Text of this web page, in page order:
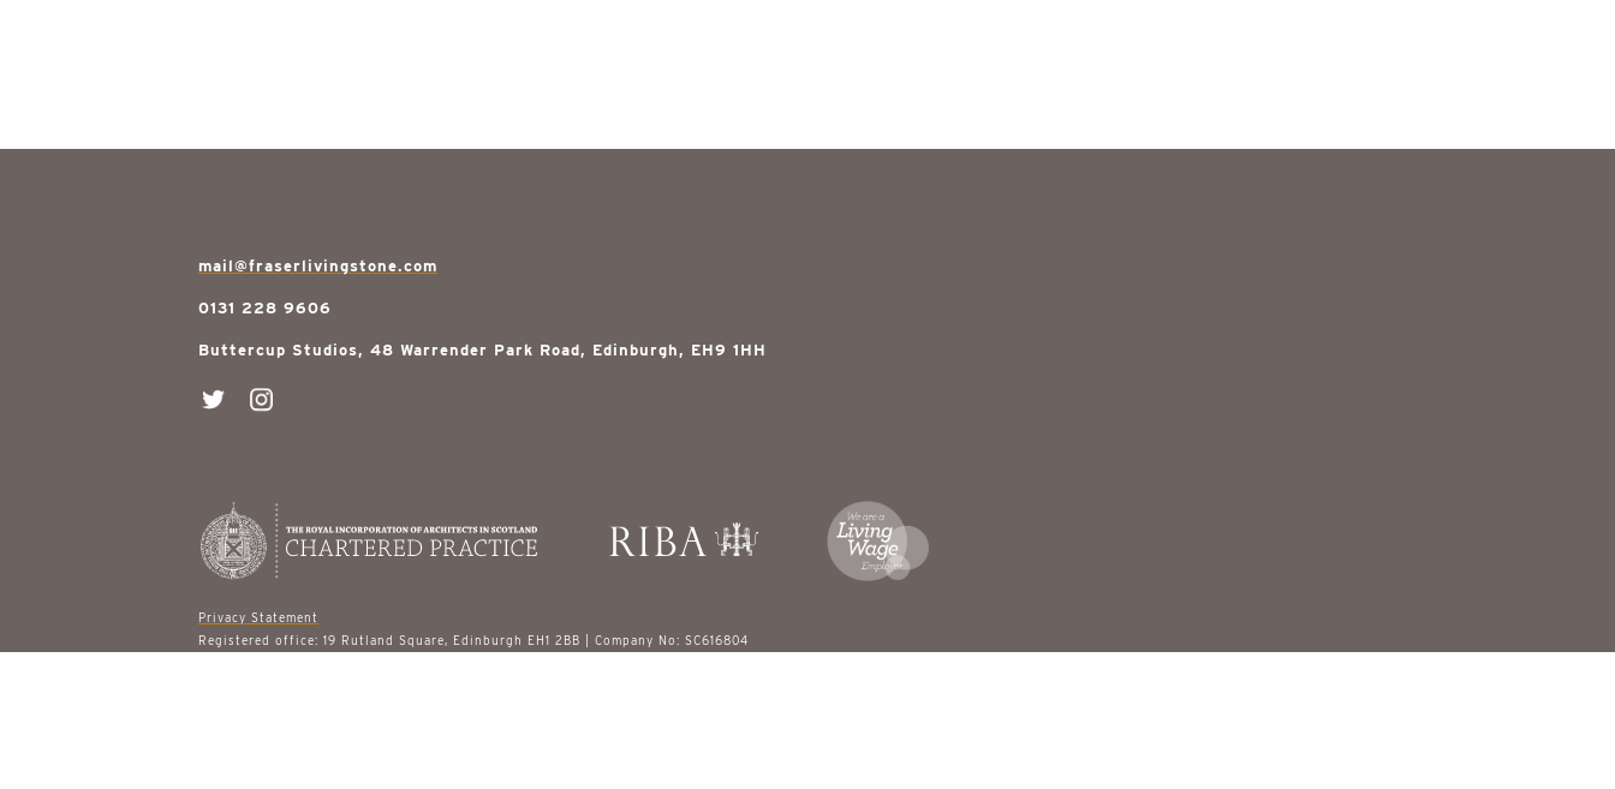
mail@fraserlivingstone.com
0131 228 9606
Buttercup Studios, 48 Warrender Park Road, Edinburgh, EH9 1HH
Privacy Statement
Registered office: 19 Rutland Square, Edinburgh EH1 2BB | Company No: SC616804